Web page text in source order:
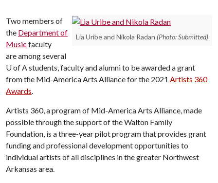
Lia Uribe and Nikola Radan (Photo: Submitted)
Two members of
the Department of
Music faculty
are among several
U of Astudents, faculty and alumni to be awarded a grant
from the Mid-America Arts Alliance for the 2021 Artists 360
Awards.
Artists 360, a program of Mid-America Arts Alliance, made
possible through the support of the Walton Family
Foundation, is a three-year pilot program that provides grant
funding and professional development opportunities to
individual artists of all disciplines in the greater Northwest
Arkansas area.